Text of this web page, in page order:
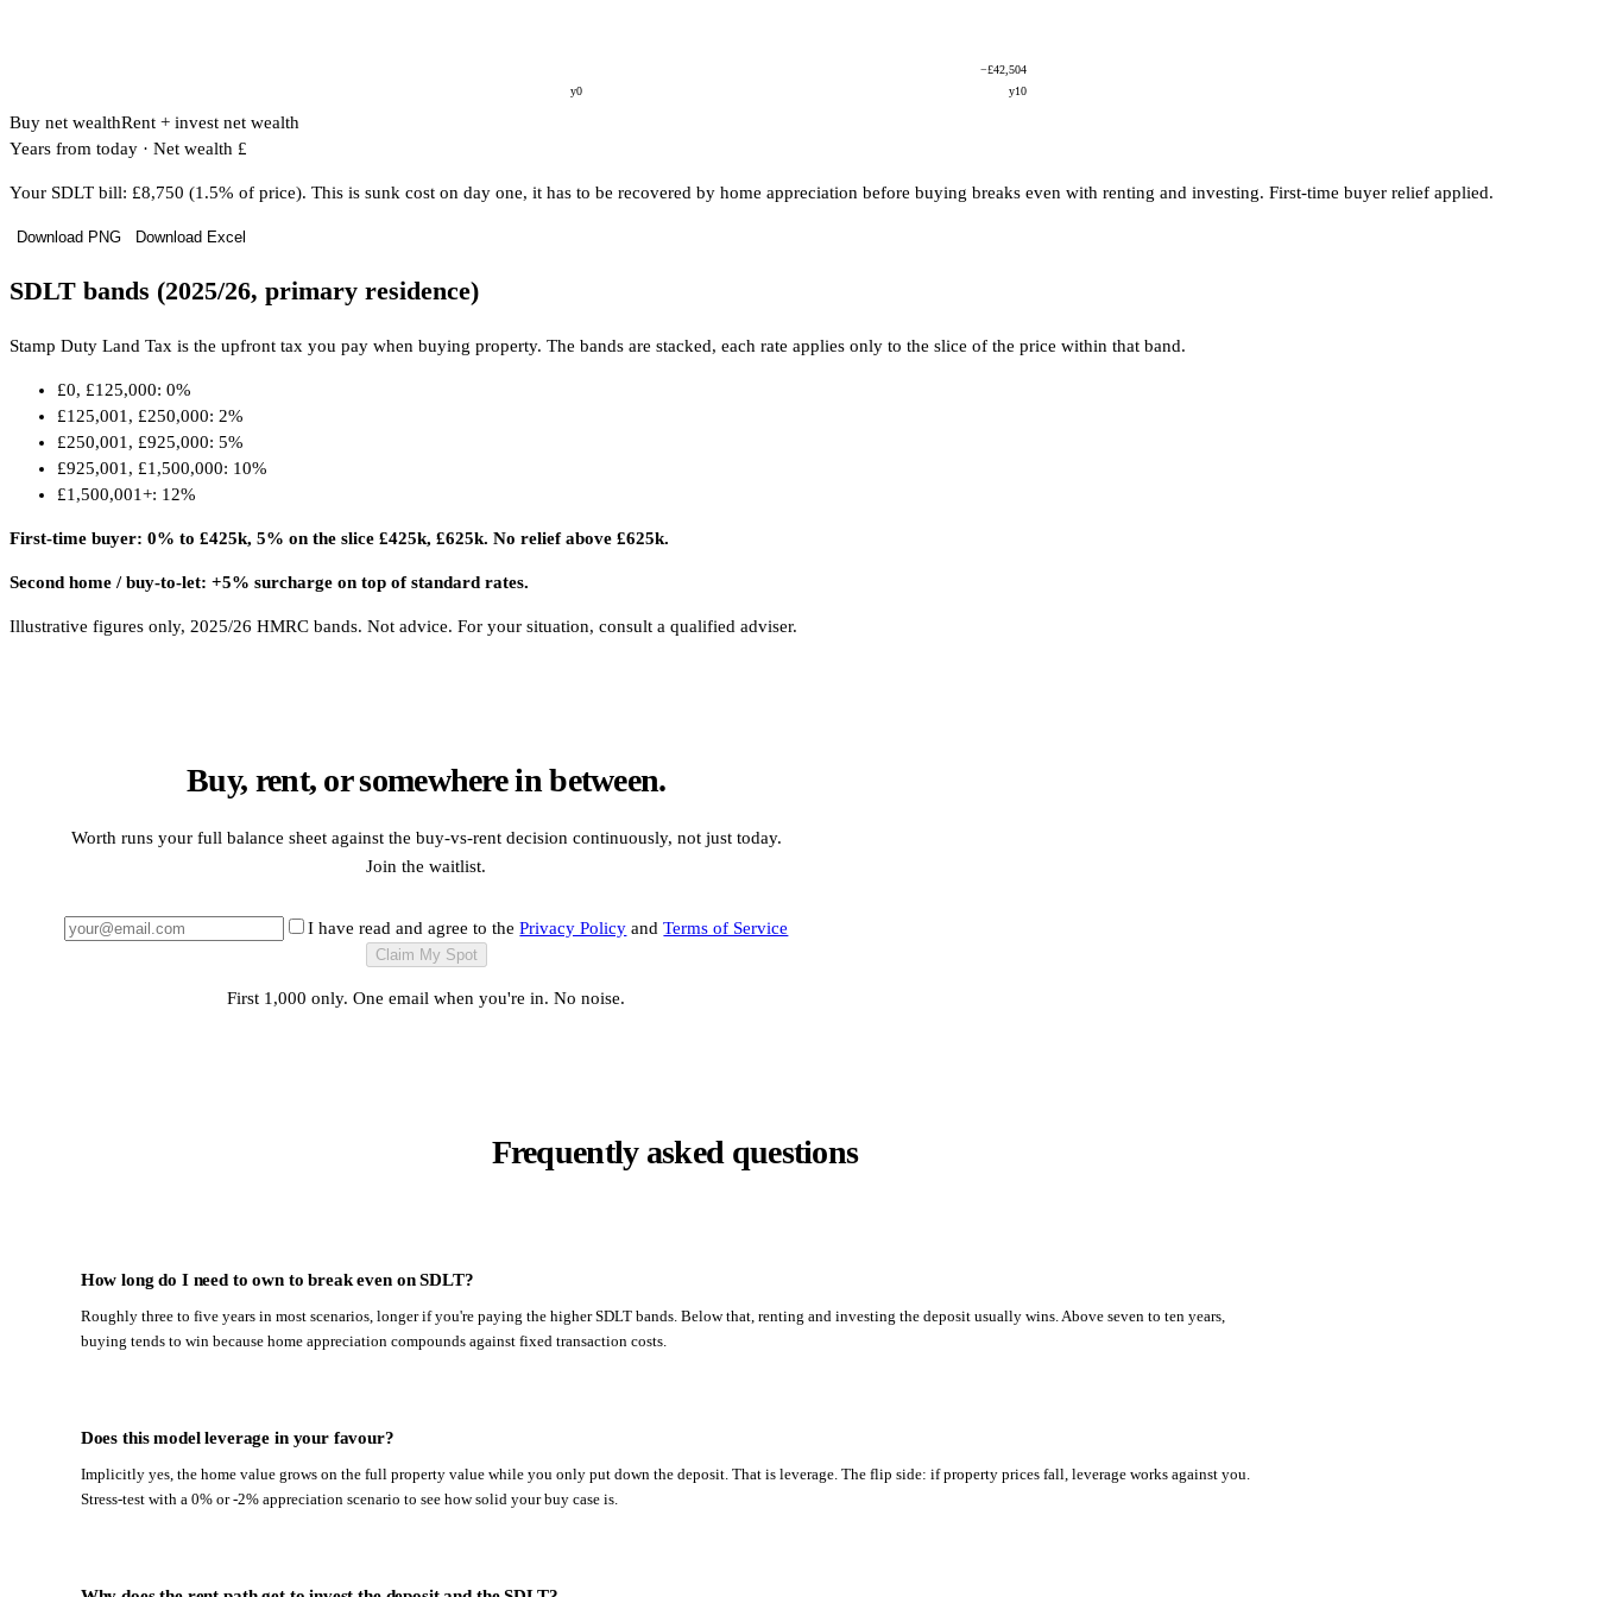
y0 y10
−£42,504
Buy net wealthRent + invest net wealth
Years from today · Net wealth £
Your SDLT bill: £8,750 (1.5% of price). This is sunk cost on day one, it has to be recovered by home appreciation before buying breaks even with renting and investing. First-time buyer relief applied.
Download PNG Download Excel
SDLT bands (2025/26, primary residence)
Stamp Duty Land Tax is the upfront tax you pay when buying property. The bands are stacked, each rate applies only to the slice of the price within that band.
£0, £125,000: 0%
£125,001, £250,000: 2%
£250,001, £925,000: 5%
£925,001, £1,500,000: 10%
£1,500,001+: 12%
First-time buyer: 0% to £425k, 5% on the slice £425k, £625k. No relief above £625k.
Second home / buy-to-let: +5% surcharge on top of standard rates.
Illustrative figures only, 2025/26 HMRC bands. Not advice. For your situation, consult a qualified adviser.
Buy, rent, or somewhere in between.
Worth runs your full balance sheet against the buy-vs-rent decision continuously, not just today.
Join the waitlist.
I have read and agree to the Privacy Policy and Terms of Service
Claim My Spot
First 1,000 only. One email when you're in. No noise.
Frequently asked questions
How long do I need to own to break even on SDLT?
Roughly three to five years in most scenarios, longer if you're paying the higher SDLT bands. Below that, renting and investing the deposit usually wins. Above seven to ten years,
buying tends to win because home appreciation compounds against fixed transaction costs.
Does this model leverage in your favour?
Implicitly yes, the home value grows on the full property value while you only put down the deposit. That is leverage. The flip side: if property prices fall, leverage works against you.
Stress-test with a 0% or -2% appreciation scenario to see how solid your buy case is.